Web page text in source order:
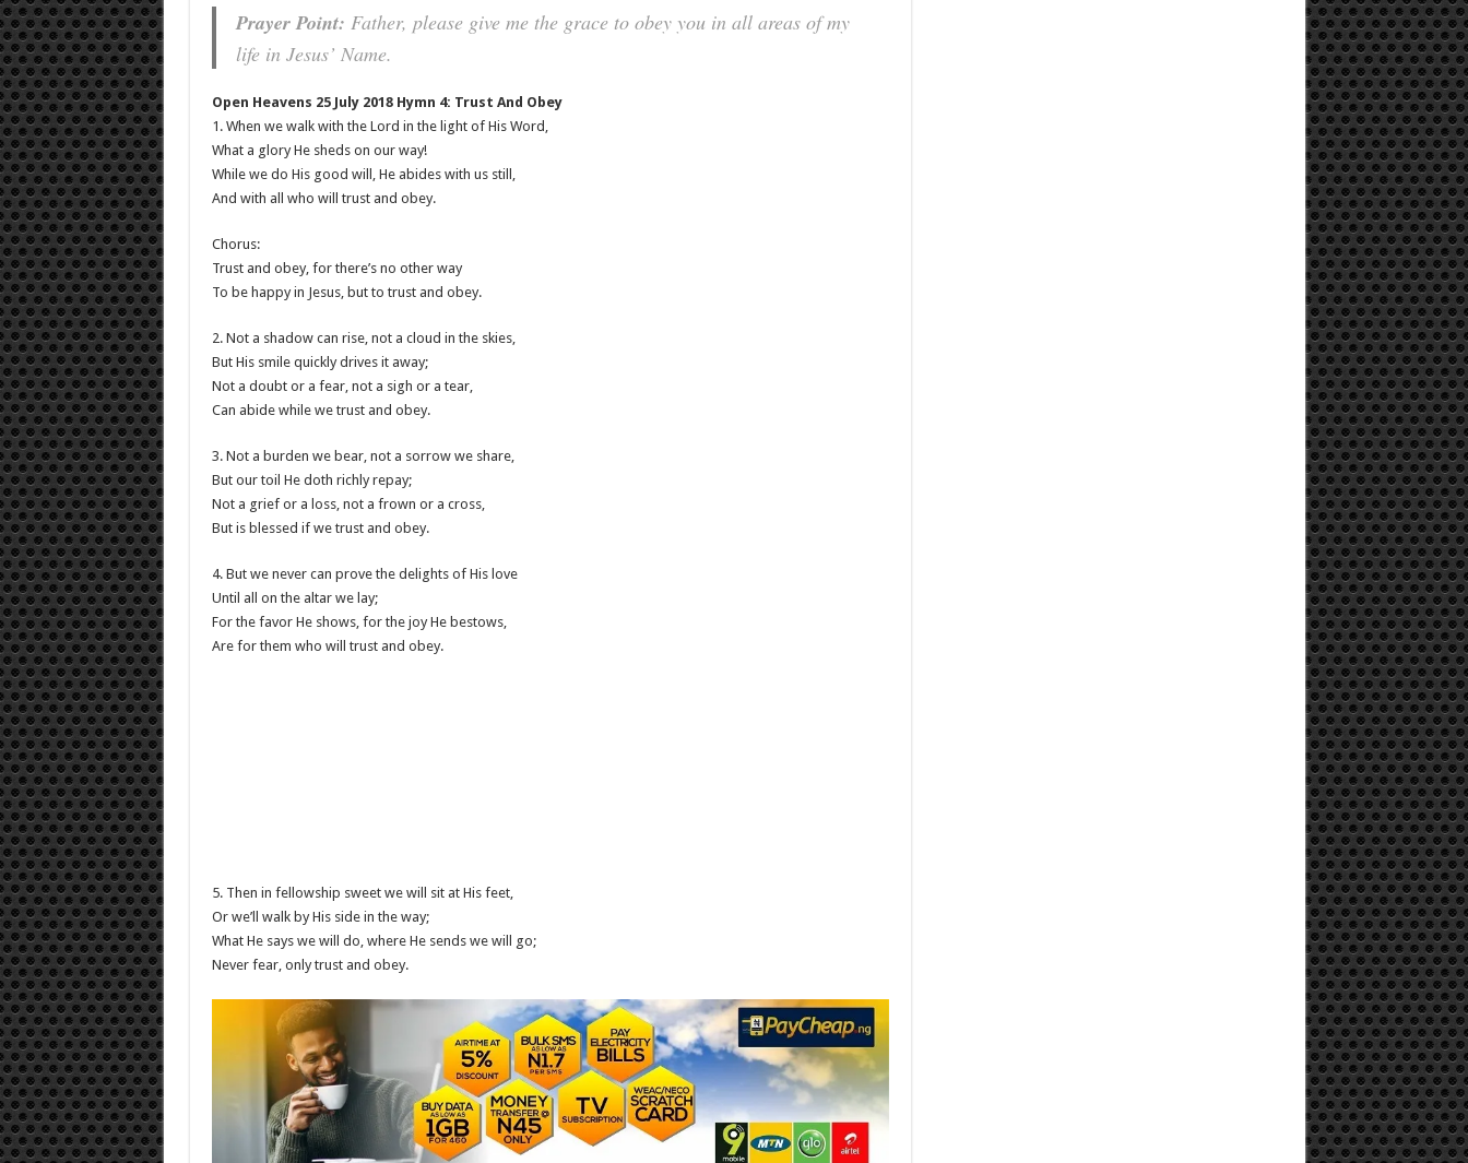
Prayer Point: Father, please give me the grace to obey you in all areas of my
life in Jesus’ Name.
Open Heavens 25 July 2018 Hymn 4: Trust And Obey
1. When we walk with the Lord in the light of His Word,
What a glory He sheds on our way!
While we do His good will, He abides with us still,
And with all who will trust and obey.
Chorus:
Trust and obey, for there’s no other way
To be happy in Jesus, but to trust and obey.
2. Not a shadow can rise, not a cloud in the skies,
But His smile quickly drives it away;
Not a doubt or a fear, not a sigh or a tear,
Can abide while we trust and obey.
3. Not a burden we bear, not a sorrow we share,
But our toil He doth richly repay;
Not a grief or a loss, not a frown or a cross,
But is blessed if we trust and obey.
4. But we never can prove the delights of His love
Until all on the altar we lay;
For the favor He shows, for the joy He bestows,
Are for them who will trust and obey.
5. Then in fellowship sweet we will sit at His feet,
Or we’ll walk by His side in the way;
What He says we will do, where He sends we will go;
Never fear, only trust and obey.